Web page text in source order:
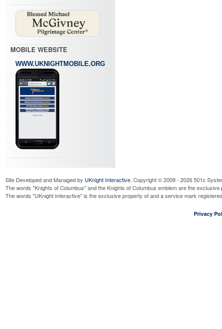
MOBILE WEBSITE
WWW.UKNIGHTMOBILE.ORG
Site Developed and Managed by UKnight Interactive. Copyright © 2009 - 2026 501c
The words "Knights of Columbus" and the Knights of Columbus emblem are the
The words "UKnight Interactive" is the exclusive property of and a service mark
Privacy